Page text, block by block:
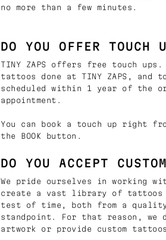
no more than a few minutes.
DO YOU OFFER TOUCH
TINY ZAPS offers free touch ups.
tattoos done at TINY ZAPS, and
scheduled within 1 year of the
appointment.
You can book a touch up right
the BOOK button.
DO YOU ACCEPT
We pride ourselves in working
create a vast library of
test of time, both from a
standpoint. For that reason, we
artwork or provide custom